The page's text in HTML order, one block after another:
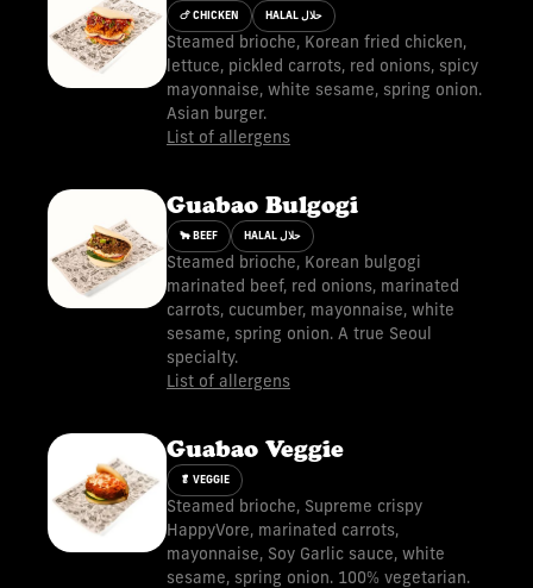
🍗 CHICKEN HALAL حلال
Steamed brioche, Korean fried chicken,
lettuce, pickled carrots, red onions, spicy
mayonnaise, white sesame, spring onion.
Asian burger.
List of allergens
Guabao Bulgogi
🐂 BEEF HALAL حلال
Steamed brioche, Korean bulgogi
marinated beef, red onions, marinated
carrots, cucumber, mayonnaise, white
sesame, spring onion. A true Seoul
specialty.
List of allergens
Guabao Veggie
🥬 VEGGIE
Steamed brioche, Supreme crispy
HappyVore, marinated carrots,
mayonnaise, Soy Garlic sauce, white
sesame, spring onion. 100% vegetarian.